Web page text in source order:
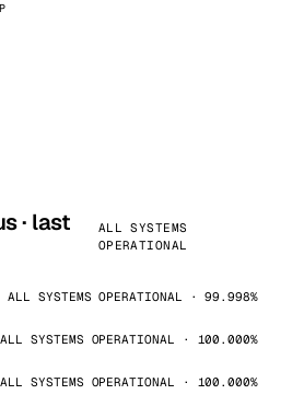
· last
ALL SYSTEMS
OPERATIONAL
ALL SYSTEMS OPERATIONAL · 99.998%
ALL SYSTEMS OPERATIONAL · 100.000%
ALL SYSTEMS OPERATIONAL · 100.000%